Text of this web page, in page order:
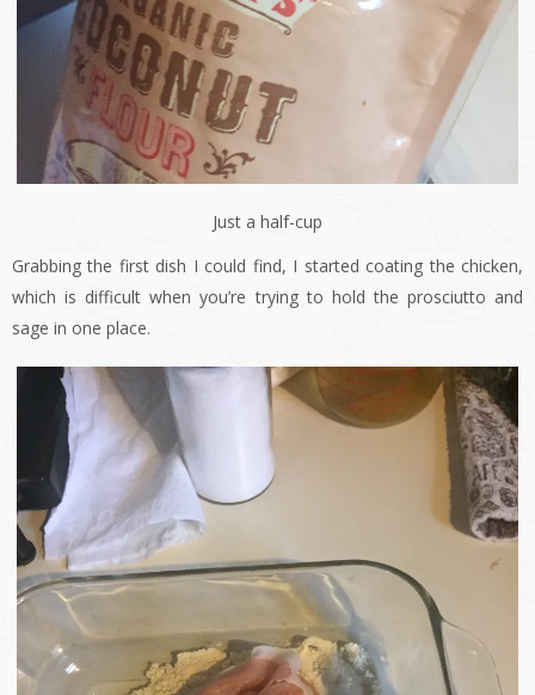
Just a half-cup
Grabbing the first dish I could find, I started coating the chicken,
which is difficult when you’re trying to hold the prosciutto and
sage in one place.